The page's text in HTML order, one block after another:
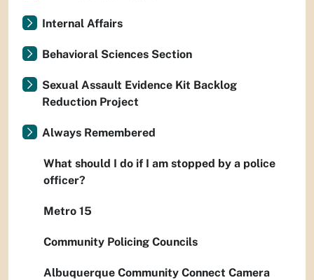
Internal Affairs
Behavioral Sciences Section
Sexual Assault Evidence Kit Backlog
Reduction Project
Always Remembered
What should I do if I am stopped by a police
officer?
Metro 15
Community Policing Councils
Albuquerque Community Connect Camera